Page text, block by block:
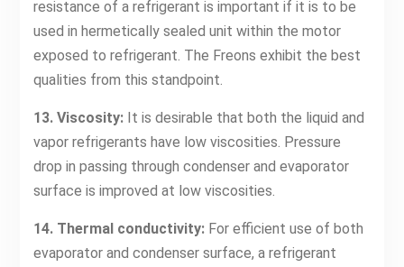
resistance of a refrigerant is important if it is to be
used in hermetically sealed unit within the motor
exposed to refrigerant. The Freons exhibit the best
qualities from this standpoint.
13. Viscosity:It is desirable that both the liquid and
vapor refrigerants have low viscosities. Pressure
drop in passing through condenser and evaporator
surface is improved at low viscosities.
14. Thermal conductivity:For efficient use of both
evaporator and condenser surface, a refrigerant